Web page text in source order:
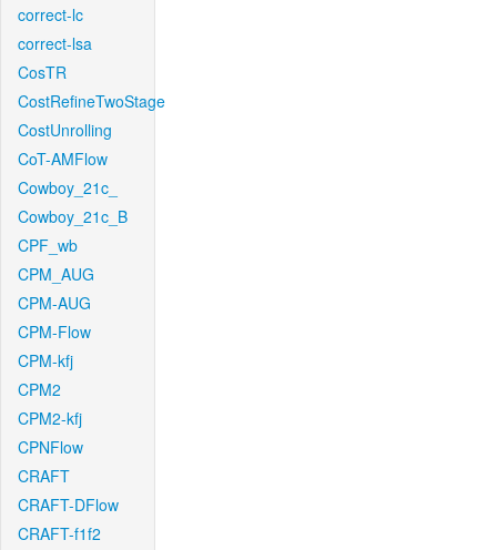
correct-lc
correct-lsa
CosTR
CostRefineTwoStage
CostUnrolling
CoT-AMFlow
Cowboy_21c_
Cowboy_21c_B
CPF_wb
CPM_AUG
CPM-AUG
CPM-Flow
CPM-kfj
CPM2
CPM2-kfj
CPNFlow
CRAFT
CRAFT-DFlow
CRAFT-f1f2